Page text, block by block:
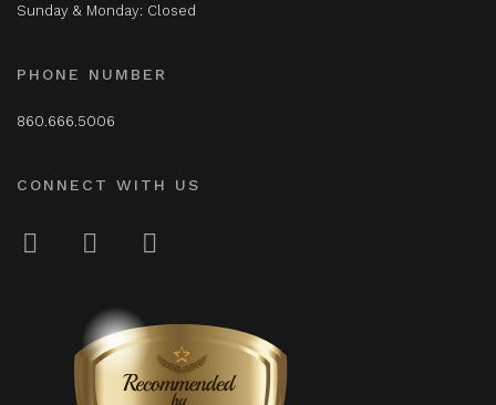
Sunday & Monday: Closed
PHONE NUMBER
860.666.5006
CONNECT WITH US